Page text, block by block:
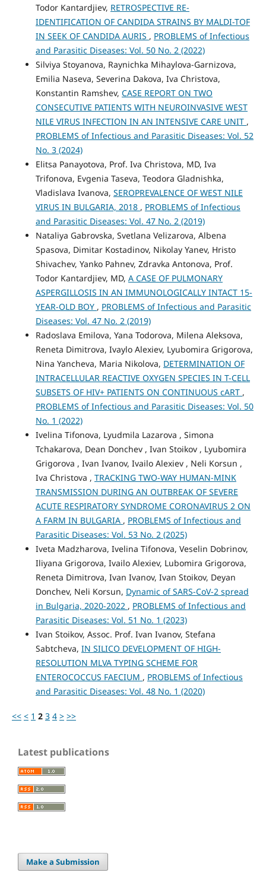
Todor Kantardjiev, RETROSPECTIVE RE-
IDENTIFICATION OF CANDIDA STRAINS BY MALDI-TOF
IN SEEK OF CANDIDA AURIS , PROBLEMS of Infectious
and Parasitic Diseases: Vol. 50 No. 2 (2022)
Silviya Stoyanova, Raynichka Mihaylova-Garnizova,
Emilia Naseva, Severina Dakova, Iva Christova,
Konstantin Ramshev, CASE REPORT ON TWO
CONSECUTIVE PATIENTS WITH NEUROINVASIVE WEST
NILE VIRUS INFECTION IN AN INTENSIVE CARE UNIT ,
PROBLEMS of Infectious and Parasitic Diseases: Vol. 52
No. 3 (2024)
Elitsa Panayotova, Prof. Iva Christova, MD, Iva
Trifonova, Evgenia Taseva, Teodora Gladnishka,
Vladislava Ivanova, SEROPREVALENCE OF WEST NILE
VIRUS IN BULGARIA, 2018 , PROBLEMS of Infectious
and Parasitic Diseases: Vol. 47 No. 2 (2019)
Nataliya Gabrovska, Svetlana Velizarova, Albena
Spasova, Dimitar Kostadinov, Nikolay Yanev, Hristo
Shivachev, Yanko Pahnev, Zdravka Antonova, Prof.
Todor Kantardjiev, MD, A CASE OF PULMONARY
ASPERGILLOSIS IN AN IMMUNOLOGICALLY INTACT 15-
YEAR-OLD BOY , PROBLEMS of Infectious and Parasitic
Diseases: Vol. 47 No. 2 (2019)
Radoslava Emilova, Yana Todorova, Milena Aleksova,
Reneta Dimitrova, Ivaylo Alexiev, Lyubomira Grigorova,
Nina Yancheva, Maria Nikolova, DETERMINATION OF
INTRACELLULAR REACTIVE OXYGEN SPECIES IN T-CELL
SUBSETS OF HIV+ PATIENTS ON CONTINUOUS cART ,
PROBLEMS of Infectious and Parasitic Diseases: Vol. 50
No. 1 (2022)
Ivelina Tifonova, Lyudmila Lazarova , Simona
Tchakarova, Dean Donchev , Ivan Stoikov , Lyubomira
Grigorova , Ivan Ivanov, Ivailo Alexiev , Neli Korsun ,
Iva Christova , TRACKING TWO-WAY HUMAN-MINK
TRANSMISSION DURING AN OUTBREAK OF SEVERE
ACUTE RESPIRATORY SYNDROME CORONAVIRUS 2 ON
A FARM IN BULGARIA , PROBLEMS of Infectious and
Parasitic Diseases: Vol. 53 No. 2 (2025)
Iveta Madzharova, Ivelina Tifonova, Veselin Dobrinov,
Iliyana Grigorova, Ivailo Alexiev, Lubomira Grigorova,
Reneta Dimitrova, Ivan Ivanov, Ivan Stoikov, Deyan
Donchev, Neli Korsun, Dynamic of SARS-CoV-2 spread
in Bulgaria, 2020-2022 , PROBLEMS of Infectious and
Parasitic Diseases: Vol. 51 No. 1 (2023)
Ivan Stoikov, Assoc. Prof. Ivan Ivanov, Stefana
Sabtcheva, IN SILICO DEVELOPMENT OF HIGH-
RESOLUTION MLVA TYPING SCHEME FOR
ENTEROCOCCUS FAECIUM , PROBLEMS of Infectious
and Parasitic Diseases: Vol. 48 No. 1 (2020)
<< < 1 2 3 4 > >>
Latest publications
Make a Submission